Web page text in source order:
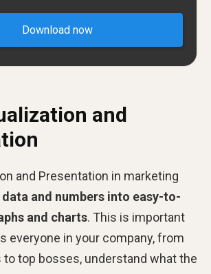
Download now
and
and Presentation in marketing
and numbers into easy-to-
and charts. This is important
everyone in your company, from
top bosses, understand what the